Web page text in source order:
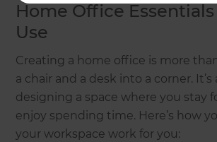
Home Office Essentials
Use
Creating a home office is more
a chair and a desk into a corner. It’s
designing a space where you stay
enjoy spending time. Here’s how
your workspace work for you: